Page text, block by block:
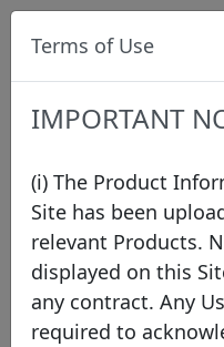
Data/Issuer
Financement Foncier
Financement Foncier
Terms of Use
IMPORTANT
(i) The Product
Site has been
relevant Products.
displayed on this
any contract. Any
required to